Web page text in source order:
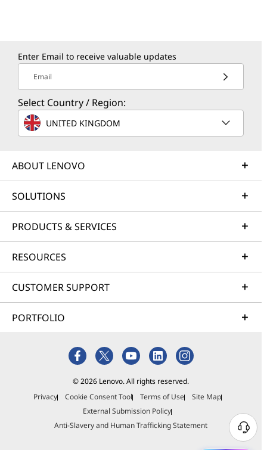
Enter Email to receive valuable updates
Email
Select Country / Region:
UNITED KINGDOM
ABOUT LENOVO
SOLUTIONS
PRODUCTS & SERVICES
RESOURCES
CUSTOMER SUPPORT
PORTFOLIO
© 2026 Lenovo. All rights reserved.
Privacy
Cookie Consent Tool Terms of Use
Site Map
External Submission Policy
Anti-Slavery and Human Trafficking Statement